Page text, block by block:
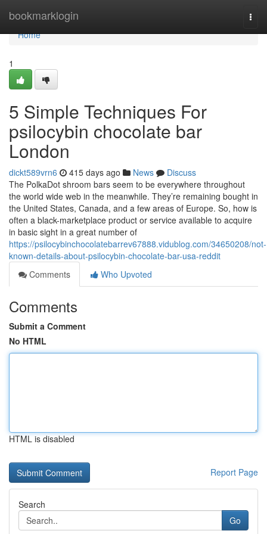
bookmarklogin
Home
Home
1
5 Simple Techniques For
psilocybin chocolate bar
London
dickt589vrn6 415 days ago News
Discuss
The PolkaDot shroom bars seem to be everywhere throughout
the world wide web in the meanwhile. They’re remaining bought in
the United States, Canada, and a few areas of Europe. So, how is
often a black-marketplace product or service available to acquire
in basic sight in a great number of
https://psilocybinchocolatebarrev67888.vidublog.com/34650208/not-
known-details-about-psilocybin-chocolate-bar-usa-reddit
Comments
Who Upvoted
Comments
Submit a Comment
No HTML
HTML is disabled
Report Page
Search
Go